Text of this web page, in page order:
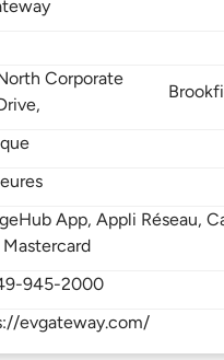
Corporate
App, Appli Réseau,
Mastercard
945-2000
evgateway.com/